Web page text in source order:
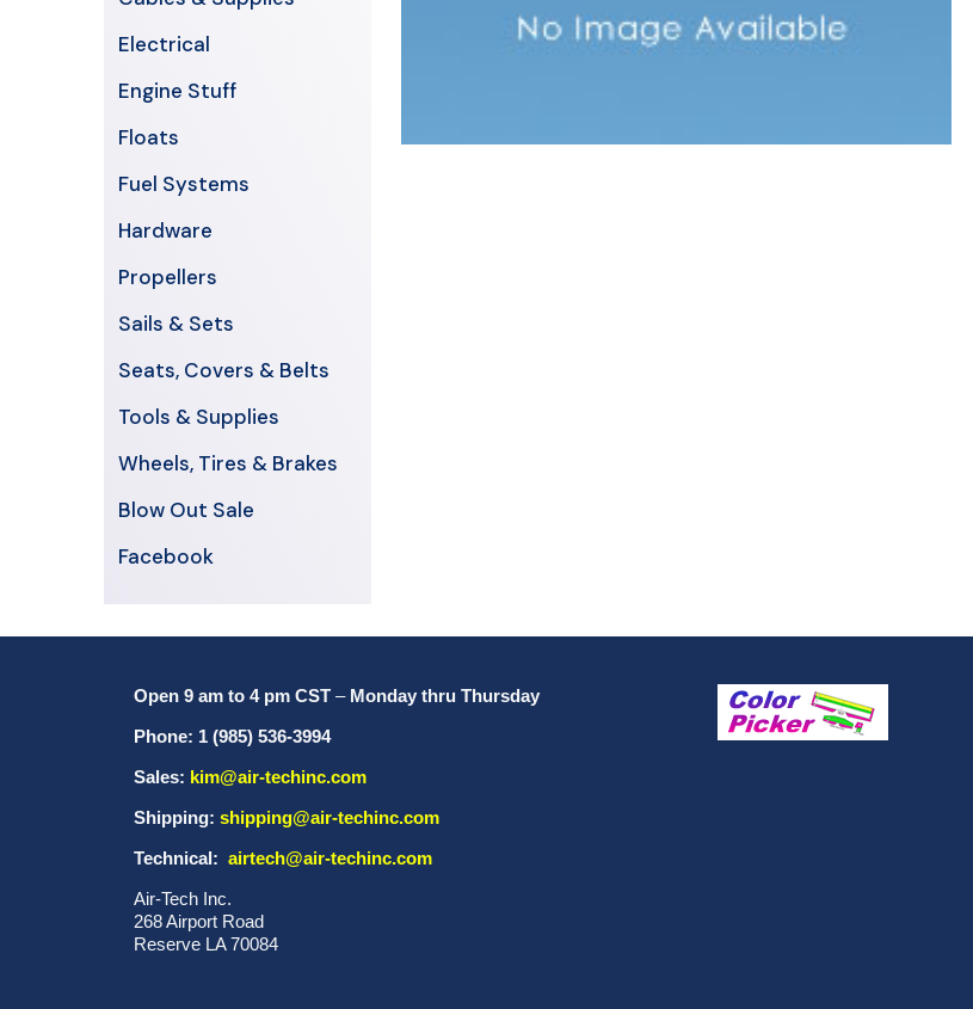
Electrical
Engine Stuff
Floats
Fuel Systems
Hardware
Propellers
Sails & Sets
Seats, Covers & Belts
Tools & Supplies
Wheels, Tires & Brakes
Blow Out Sale
Facebook
Open 9 am to 4 pm CST – Monday thru Thursday
Phone: 1 (985) 536-3994
Sales: kim@air-techinc.com
Shipping: shipping@air-techinc.com
Technical: airtech@air-techinc.com
Air-Tech Inc.
268 Airport Road
Reserve LA 70084